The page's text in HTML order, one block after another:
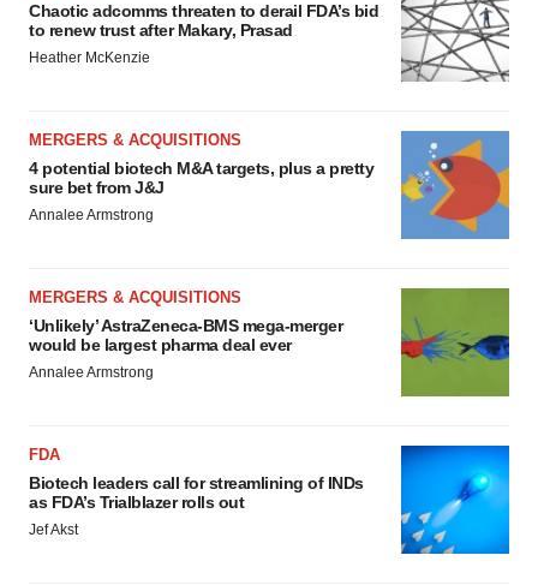
Chaotic adcomms threaten to derail FDA’s bid
to renew trust after Makary, Prasad
Heather McKenzie
MERGERS & ACQUISITIONS
4 potential biotech M&A targets, plus a pretty
sure bet from J&J
Annalee Armstrong
MERGERS & ACQUISITIONS
‘Unlikely’ AstraZeneca-BMS mega-merger
would be largest pharma deal ever
Annalee Armstrong
FDA
Biotech leaders call for streamlining of INDs
as FDA’s Trialblazer rolls out
Jef Akst